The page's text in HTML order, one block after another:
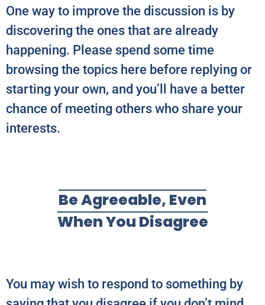
One way to improve the discussion is by
discovering the ones that are already
happening. Please spend some time
browsing the topics here before replying or
starting your own, and you’ll have a better
chance of meeting others who share your
interests.
Be Agreeable, Even
When You Disagree
You may wish to respond to something by